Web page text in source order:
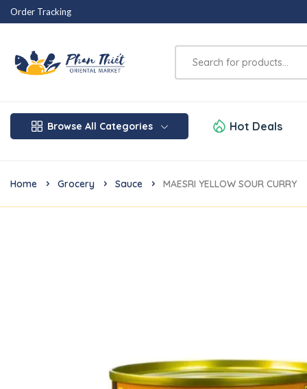
Order Tracking
Browse All Categories Hot Deals
Home Grocery Sauce MAESRI YELLOW SOUR CURRY